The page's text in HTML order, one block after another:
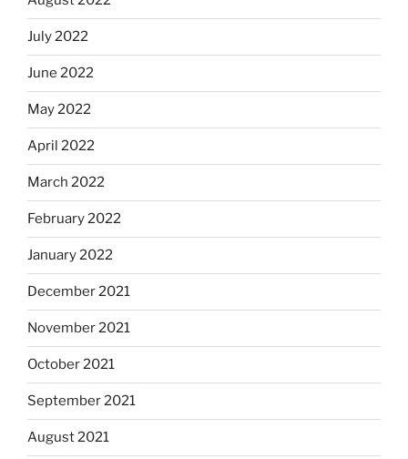
July 2022
June 2022
May 2022
April 2022
March 2022
February 2022
January 2022
December 2021
November 2021
October 2021
September 2021
August 2021